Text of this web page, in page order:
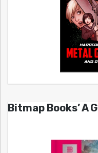
Bitmap Books’ A